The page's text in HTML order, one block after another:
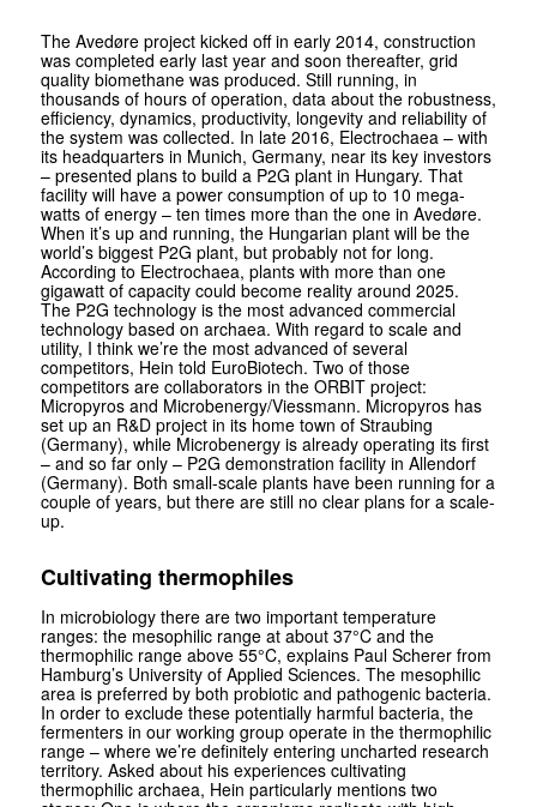
The Avedøre project kicked off in early 2014, construction
was completed early last year and soon thereafter, grid
quality bio­methane was produced. Still running, in
thousands of hours of operation, data about the robustness,
efficiency, dynamics, productivity, longevity and reliability of
the system was collected. In late 2016, Electrochaea – with
its headquarters in Munich, Germany, near its key investors
– presented plans to build a P2G plant in Hungary. That
facility will have a power consumption of up to 10 mega­
watts of energy – ten times more than the one in Avedøre.
When it’s up and running, the Hungarian plant will be the
world’s biggest P2G plant, but probably not for long.
According to Electrochaea, plants with more than one
gigawatt of capacity could become reality around 2025.
The P2G technology is the most advanced commercial
technology based on archaea. With regard to scale and
utility, I think we’re the most advanced of several
competitors, Hein told Euro­Biotech. Two of those
competitors are collaborators in the ORBIT project:
Micropyros and Microbenergy/Viessmann. Micropyros has
set up an R&D project in its home town of Straubing
(Germany), while Microbenergy is already operating its first
– and so far only – P2G demonstration facility in Allendorf
(Germany). Both small-scale plants have been running for a
couple of years, but there are still no clear plans for a scale-
up.
Cultivating thermophiles
In microbiology there are two important temperature
ranges: the mesophilic range at about 37°C and the
thermophilic range above 55°C, explains Paul Scherer from
Hamburg’s University of Applied Sciences. The mesophilic
area is preferred by both probiotic and pathogenic bacteria.
In order to exclude these potentially harmful bacteria, the
fermenters in our working group operate in the thermophilic
range – where we’re definitely entering uncharted research
territory. Asked about his experiences cultivating
thermophilic archaea, Hein particularly mentions two